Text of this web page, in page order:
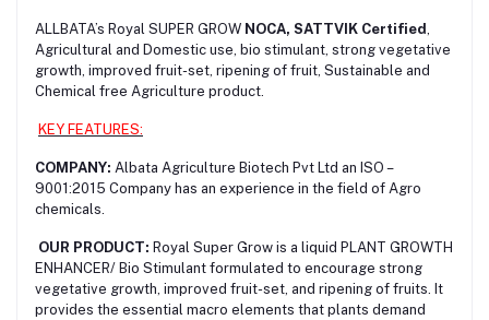
ALLBATA’s Royal SUPER GROW NOCA, SATTVIK Certified
Agricultural and Domestic use, bio stimulant, strong vegetative
growth, improved fruit-set, ripening of fruit, Sustainable and
Chemical free Agriculture product.
KEY FEATURES:
COMPANY: Albata Agriculture Biotech Pvt Ltd an ISO –
9001:2015 Company has an experience in the field of Agro
chemicals.
OUR PRODUCT: Royal Super Grow is a liquid PLANT GROWTH
ENHANCER/ Bio Stimulant formulated to encourage strong
vegetative growth, improved fruit-set, and ripening of fruits. It
provides the essential macro elements that plants demand